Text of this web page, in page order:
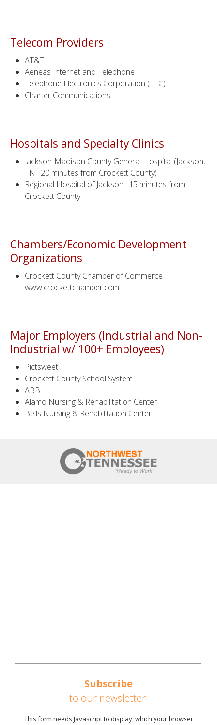
Telecom Providers
AT&T
Aeneas Internet and Telephone
Telephone Electronics Corporation (TEC)
Charter Communications
Hospitals and Specialty Clinics
Jackson-Madison County General Hospital (Jackson,
TN…20 minutes from Crockett County)
Regional Hospital of Jackson…15 minutes from
Crockett County
Chambers/Economic Development
Organizations
Crockett County Chamber of Commerce
www.crockettchamber.com
Major Employers (Industrial and Non-
Industrial w/ 100+ Employees)
Pictsweet
Crockett County School System
ABB
Alamo Nursing & Rehabilitation Center
Bells Nursing & Rehabilitation Center
Subscribe
to our newsletter!
This form needs Javascript to display, which your browser